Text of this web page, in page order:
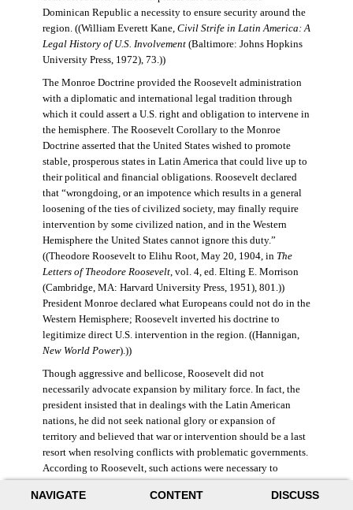
NAVIGATE CONTENT DISCUSS
Dominican Republic a necessity to ensure security around the
region. ((William Everett Kane, Civil Strife in Latin America: A
Legal History of U.S. Involvement(Baltimore: Johns Hopkins
University Press, 1972), 73.))
The Monroe Doctrine provided the Roosevelt administration
with a diplomatic and international legal tradition through
which it could assert a U.S. right and obligation to intervene in
the hemisphere. The Roosevelt Corollary to the Monroe
Doctrine asserted that the United States wished to promote
stable, prosperous states in Latin America that could live up to
their political and financial obligations. Roosevelt declared
that “wrongdoing, or an impotence which results in a general
loosening of the ties of civilized society, may finally require
intervention by some civilized nation, and in the Western
Hemisphere the United States cannot ignore this duty.”
((Theodore Roosevelt to Elihu Root, May 20, 1904, in The
Letters of Theodore Roosevelt, vol. 4, ed. Elting E. Morrison
(Cambridge, MA: Harvard University Press, 1951), 801.))
President Monroe declared what Europeans could not do in the
Western Hemisphere; Roosevelt inverted his doctrine to
legitimize direct U.S. intervention in the region. ((Hannigan,
New World Power).))
Though aggressive and bellicose, Roosevelt did not
necessarily advocate expansion by military force. In fact, the
president insisted that in dealings with the Latin American
nations, he did not seek national glory or expansion of
territory and believed that war or intervention should be a last
resort when resolving conflicts with problematic governments.
According to Roosevelt, such actions were necessary to
William Bayard Hale, February 26, 1904, in Morrison,Letters